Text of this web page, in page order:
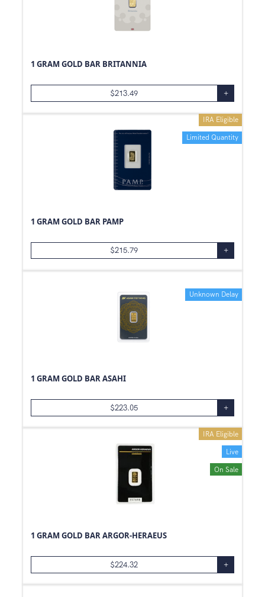
1 GRAM GOLD BAR BRITANNIA
$213.49 +
Limited Quantity
IRA Eligible
1 GRAM GOLD BAR PAMP
$215.79 +
Unknown Delay
1 GRAM GOLD BAR ASAHI
$223.05 +
Live
IRA Eligible
On Sale
1 GRAM GOLD BAR ARGOR-HERAEUS
$224.32 +